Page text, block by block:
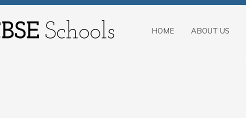
HOME ABOUT US